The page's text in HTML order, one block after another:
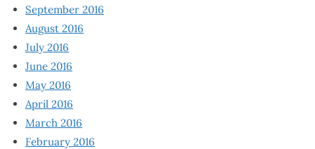
September 2016
August 2016
July 2016
June 2016
May 2016
April 2016
March 2016
February 2016